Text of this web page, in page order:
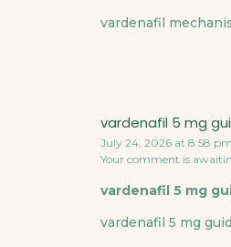
vardenafil
vardenafil 5 mg
July 24, 2026 at 8:58 pm
Your comment is
vardenafil 5 mg
vardenafil 5 mg